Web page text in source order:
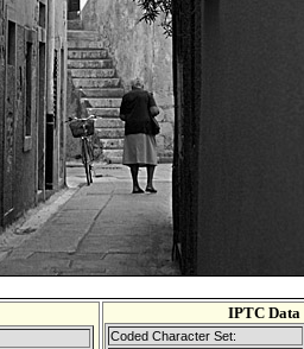
IPTC Data
Coded Character Set: